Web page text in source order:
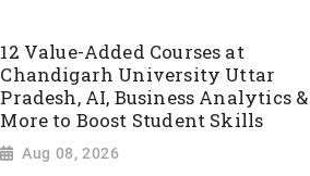
12 Value-Added Courses at
Chandigarh University Uttar
Pradesh, AI, Business Analytics &
More to Boost Student Skills
Aug 08, 2026